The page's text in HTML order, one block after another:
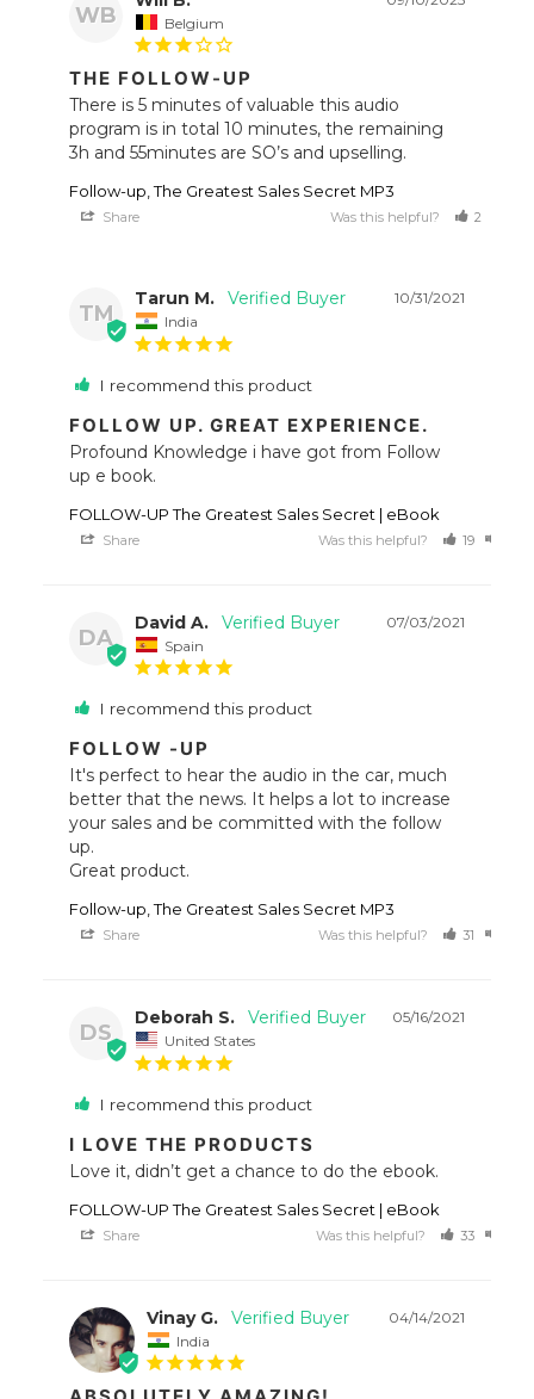
WB Belgium
THE FOLLOW-UP
There is 5 minutes of valuable this audio
program is in total 10 minutes, the remaining
Follow-up, The Greatest Sales Secret MP3
Share Was this helpful? 2
TM
10/31/2021
Tarun M.
India
I recommend this product
FOLLOW UP. GREAT EXPERIENCE.
Profound Knowledge i have got from Follow
up e book.
FOLLOW-UP The Greatest Sales Secret | eBook
Share Was this helpful? 19
DA
07/03/2021
David A.
Spain
I recommend this product
FOLLOW -UP
It's perfect to hear the audio in the car, much
better that the news. It helps a lot to increase
your sales and be committed with the follow
up.
Great product.
Follow-up, The Greatest Sales Secret MP3
Share Was this helpful? 31
DS
05/16/2021
Deborah S.
United States
I recommend this product
I LOVE THE PRODUCTS
Love it, didn’t get a chance to do the ebook.
FOLLOW-UP The Greatest Sales Secret | eBook
Share Was this helpful? 33
04/14/2021
Vinay G.
India